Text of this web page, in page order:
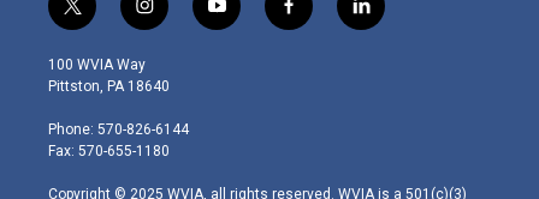
t
w
i
t
e
r
i
n
s
t
g
r
m
y
o
f
a
l
i
100 WVIA Way
Pittston, PA 18640
Phone: 570-826-6144
Fax: 570-655-1180
Copyright © 2025 WVIA, all rights reserved. WVIA is a 501(c)(3)